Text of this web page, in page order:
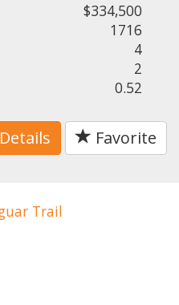
$334,500
1716
4
2
0.52
Details Favorite